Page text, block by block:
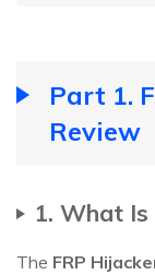
Part 1.
Review
1. What
The FRP